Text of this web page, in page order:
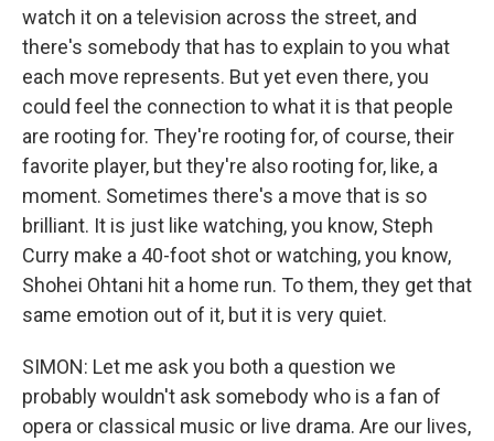
watch it on a television across the street, and
there's somebody that has to explain to you what
each move represents. But yet even there, you
could feel the connection to what it is that people
are rooting for. They're rooting for, of course, their
favorite player, but they're also rooting for, like, a
moment. Sometimes there's a move that is so
brilliant. It is just like watching, you know, Steph
Curry make a 40-foot shot or watching, you know,
Shohei Ohtani hit a home run. To them, they get that
same emotion out of it, but it is very quiet.
SIMON: Let me ask you both a question we
probably wouldn't ask somebody who is a fan of
opera or classical music or live drama. Are our lives,